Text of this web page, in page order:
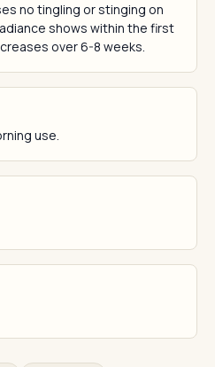
no tingling or stinging on
shows within the first
over 6-8 weeks.
use.